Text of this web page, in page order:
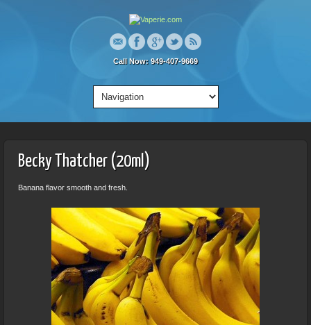
Call Now: 949-407-9669
Becky Thatcher (20ml)
Banana flavor smooth and fresh.